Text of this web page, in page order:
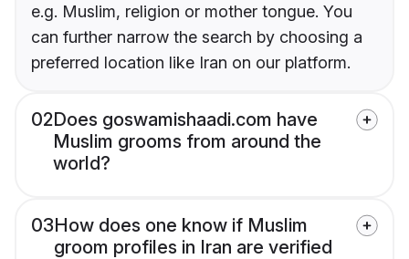
e.g. Muslim, religion or mother tongue. You
can further narrow the search by choosing a
preferred location like Iran on our platform.
02Does goswamishaadi.com have
Muslim grooms from around the
world?
03How does one know if Muslim
groom profiles in Iran are verified